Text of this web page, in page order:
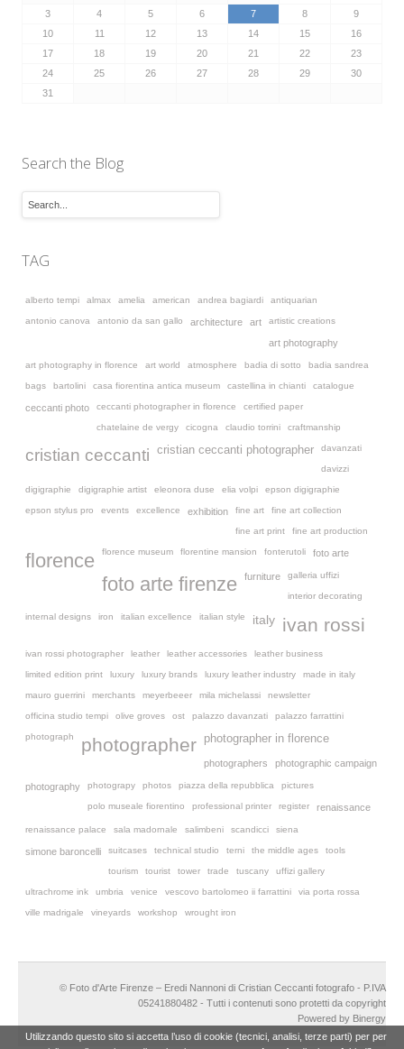
3
4 5 6 7 8
9
10
11 12 13 14 15
16
17
18 19 20 21 22
23
24
25 26 27 28 29
30
31
Search the Blog
TAG
alberto tempi almax amelia american andrea bagiardi antiquarian
antonio canova antonio da san gallo architecture art artistic creations
art photography
art photography in florence art world atmosphere badia di sotto badia sandrea
bags bartolini casa fiorentina antica museum castellina in chianti catalogue
ceccanti photo ceccanti photographer in florence certified paper
chatelaine de vergy cicogna claudio torrini craftmanship
cristian ceccanti cristian ceccanti photographer davanzati
davizzi
digigraphie digigraphie artist eleonora duse elia volpi epson digigraphie
epson stylus pro events excellence exhibition fine art fine art collection
fine art print fine art production
florence florence museum florentine mansion fonterutoli foto arte
foto arte firenze furniture galleria uffizi
interior decorating
internal designs iron italian excellence italian style italy ivan rossi
ivan rossi photographer leather leather accessories leather business
limited edition print luxury luxury brands luxury leather industry made in italy
mauro guerrini merchants meyerbeeer mila michelassi newsletter
officina studio tempi olive groves ost palazzo davanzati palazzo farrattini
photograph photographer photographer in florence
photographers photographic campaign
photography photograpy photos piazza della repubblica pictures
polo museale fiorentino professional printer register renaissance
renaissance palace sala madornale salimbeni scandicci siena
simone baroncelli suitcases technical studio terni the middle ages tools
tourism tourist tower trade tuscany uffizi gallery
ultrachrome ink umbria venice vescovo bartolomeo ii farrattini via porta rossa
ville madrigale vineyards workshop wrought iron
© Foto d'Arte Firenze – Eredi Nannoni di Cristian Ceccanti fotografo - P.IVA
05241880482 - Tutti i contenuti sono protetti da copyright
Powered by Binergy
Utilizzando questo sito si accetta l’uso di cookie (tecnici, analisi, terze parti) per per